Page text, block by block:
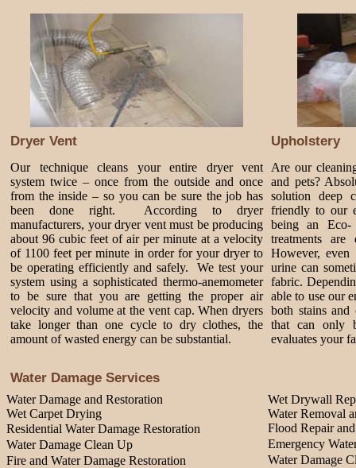
Dryer Vent Upholstery
Our technique cleans your entire dryer vent
system twice – once from the outside and once
from the inside – so you can be sure the job has
been done right. According to dryer
manufacturers, your dryer vent must be producing
about 96 cubic feet of air per minute at a velocity
of 1100 feet per minute in order for your dryer to
be operating efficiently and safely. We test your
system using a sophisticated thermo-anemometer
to be sure that you are getting the proper air
velocity and volume at the vent cap. When dryers
take longer than one cycle to dry clothes, the
amount of wasted energy can be substantial.
Are our
and pets?
solution deep
friendly to our
being an Eco-
treatments
However, even
urine can
fabric.
able to use our
both stains and
that can only
evaluates your
Water Damage Services
Water Damage and Restoration
Wet Drywall
Wet Carpet Drying
Water Removal
Residential Water Damage Restoration
Flood Repair
Water Damage Clean Up
Emergency
Fire and Water Damage Restoration
Water Damage